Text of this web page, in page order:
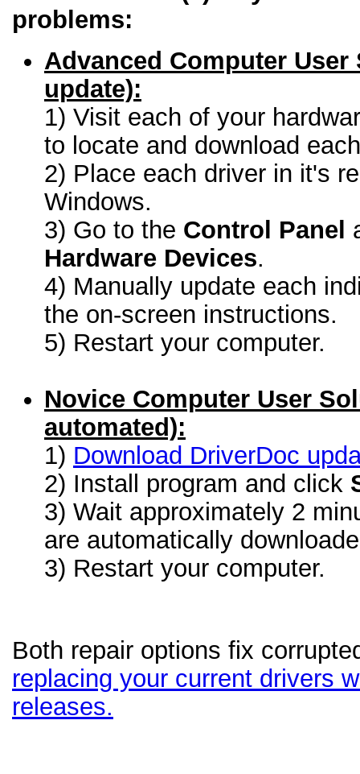
problems:
Advanced Computer
update):
1) Visit each of your
to locate and download
2) Place each driver in it's
Windows.
3) Go to the Control Panel
Hardware Devices.
4) Manually update each
the on-screen instructions.
5) Restart your computer.
Novice Computer User
automated):
1) Download DriverDoc
2) Install program and click
3) Wait approximately 2
are automatically
3) Restart your computer.
Both repair options fix
replacing your current drivers
releases.